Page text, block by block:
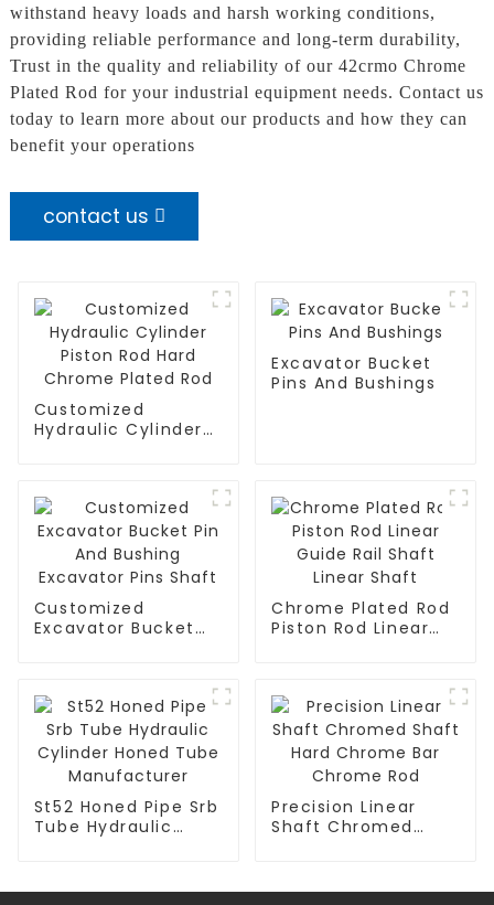
withstand heavy loads and harsh working conditions,
providing reliable performance and long-term durability,
Trust in the quality and reliability of our 42crmo Chrome
Plated Rod for your industrial equipment needs. Contact us
today to learn more about our products and how they can
benefit your operations
contact us
Customized
Hydraulic Cylinder
Excavator Bucket
Pins And Bushings
Customized
Excavator Bucket
Chrome Plated Rod
Piston Rod Linear
St52 Honed Pipe Srb
Tube Hydraulic
Precision Linear
Shaft Chromed